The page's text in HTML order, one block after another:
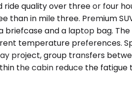
ride quality over three or four
than in mile three. Premium
briefcase and a laptop bag.
temperature preferences.
project, group transfers
the cabin reduce the fatigue